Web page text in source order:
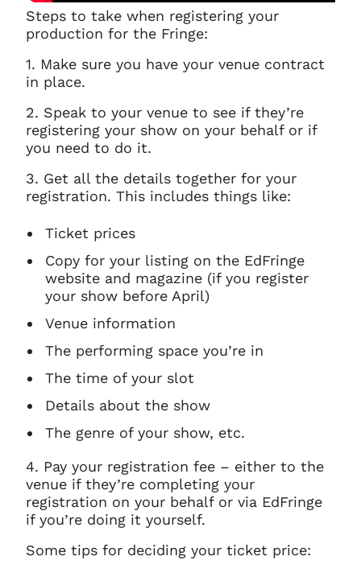
Steps to take when registering your
production for the Fringe:
1. Make sure you have your venue contract
in place.
2. Speak to your venue to see if they’re
registering your show on your behalf or if
you need to do it.
3. Get all the details together for your
registration. This includes things like:
Ticket prices
Copy for your listing on the EdFringe
website and magazine (if you register
your show before April)
Venue information
The performing space you’re in
The time of your slot
Details about the show
The genre of your show, etc.
4. Pay your registration fee – either to the
venue if they’re completing your
registration on your behalf or via EdFringe
if you’re doing it yourself.
Some tips for deciding your ticket price: